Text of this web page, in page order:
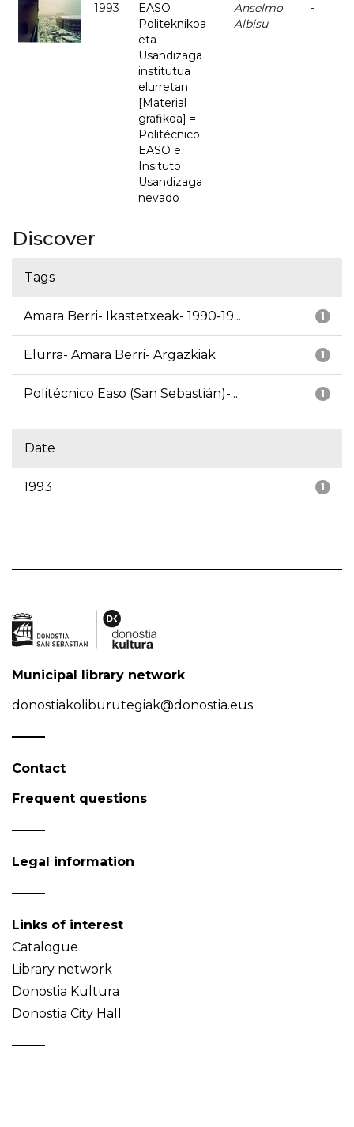
1993
EASO
Politeknikoa
eta
Usandizaga
institutua
elurretan
[Material
grafikoa] =
Politécnico
EASO e
Insituto
Usandizaga
nevado
Anselmo
Albisu
-
Discover
Tags
1
Amara Berri- Ikastetxeak- 1990-19...
1
Elurra- Amara Berri- Argazkiak
1
Politécnico Easo (San Sebastián)-...
Date
1
1993
Municipal library network
donostiakoliburutegiak@donostia.eus
Contact
Frequent questions
Legal information
Links of interest
Catalogue
Library network
Donostia Kultura
Donostia City Hall